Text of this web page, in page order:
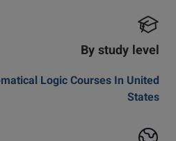
By study level
Logic Courses In United
States